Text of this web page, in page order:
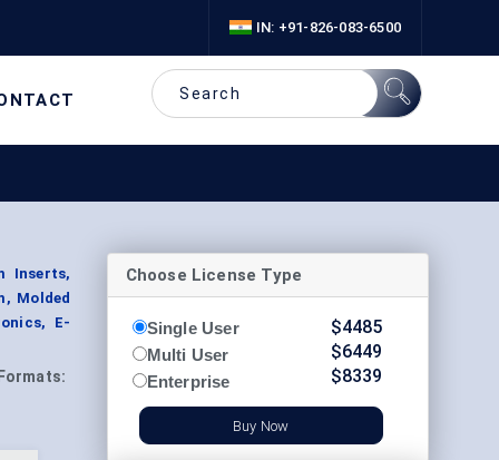
IN: +91-826-083-6500
Inserts,
Molded
E-
Formats:
Choose License Type
Single User
Multi User
Enterprise
$4485
$6449
$8339
Buy Now